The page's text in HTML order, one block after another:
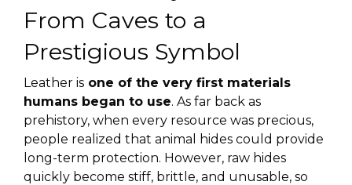
From Caves to a
Prestigious Symbol
Leather is one of the very first materials
humans began to use. As far back as
prehistory, when every resource was precious,
people realized that animal hides could provide
long-term protection. However, raw hides
quickly become stiff, brittle, and unusable, so